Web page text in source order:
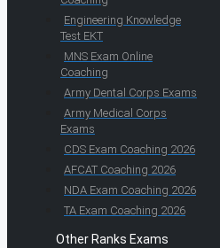
Engineering Knowledge
Test EKT
MNS Exam Online
Coaching
Army Dental Corps Exams
Army Medical Corps
Exams
CDS Exam Coaching 2026
AFCAT Coaching 2026
NDA Exam Coaching 2026
TA Exam Coaching 2026
Other Ranks Exams